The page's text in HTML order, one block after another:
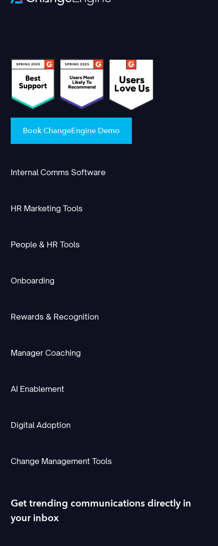
Book ChangeEngine Demo
Internal Comms Software
HR Marketing Tools
People & HR Tools
Onboarding
Rewards & Recognition
Manager Coaching
AI Enablement
Digital Adoption
Change Management Tools
Get trending communications directly in
your inbox